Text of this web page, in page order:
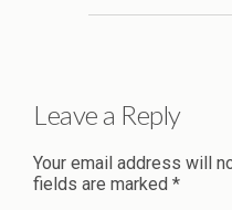
Leave a Reply
Your email address will
fields are marked *